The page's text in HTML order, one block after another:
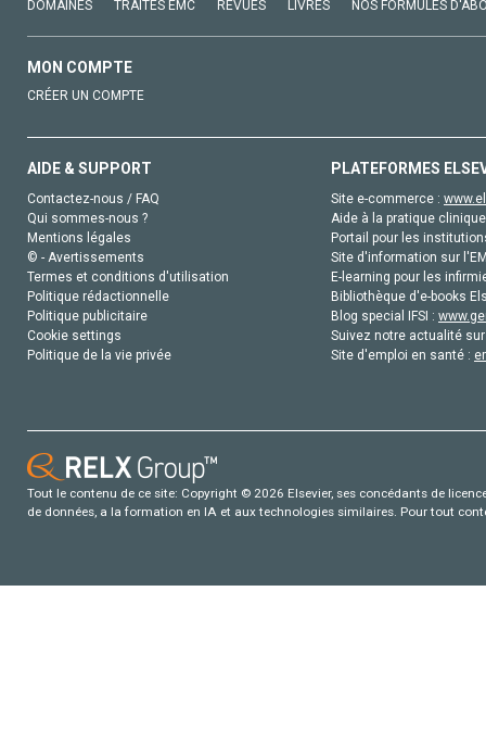
DOMAINES TRAITÉS EMC REVUES LIVRES NOS FORMULES
MON COMPTE
CRÉER UN COMPTE
AIDE & SUPPORT
Contactez-nous / FAQ
Qui sommes-nous ?
Mentions légales
© - Avertissements
Termes et conditions d'utilisation
Politique rédactionnelle
Politique publicitaire
Cookie settings
Politique de la vie privée
PLATEFORMES
Site e-commerce :
Aide à la pratique
Portail pour les
Site d'information sur
E-learning pour les
Bibliothèque d'e-books
Blog special IFSI :
Suivez notre actualité
Site d'emploi en santé :
Tout le contenu de ce site: Copyright © 2026 Elsevier, ses concédants de
de données, a la formation en IA et aux technologies similaires. Pour tout